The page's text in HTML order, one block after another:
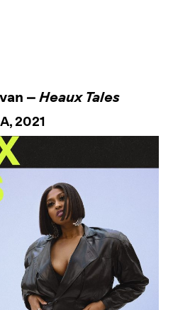
–Heaux Tales
, 2021